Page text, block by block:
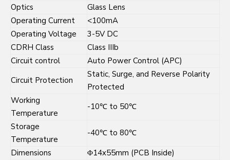
Optics
Glass Lens
Operating Current
<100mA
Operating Voltage
3-5V DC
CDRH Class
Class IIIb
Circuit control
Auto Power Control (APC)
Circuit Protection
Static, Surge, and Reverse Polarity
Protected
Working
Temperature
-10℃ to 50℃
Storage
Temperature
-40℃ to 80℃
Dimensions
Φ14x55mm (PCB Inside)